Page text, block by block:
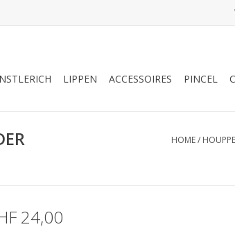
LIPPEN ACCESSOIRES PINCEL
HOME/
24,00